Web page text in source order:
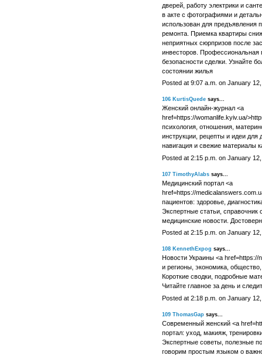
дверей, работу электрики и
в акте с фотографиями и
использован для предъявления
ремонта. Приемка квартиры
неприятных сюрпризов после
инвесторов. Профессиональная
безопасности сделки. Узнайте
состоянии жилья
Posted at 9:07 a.m. on January
106 KurtisQuedesays...
Женский онлайн-журнал <a
href=https://womanlife.kyiv.ua/
психология, отношения,
инструкции, рецепты и идеи для
навигация и свежие материалы
Posted at 2:15 p.m. on January
107 TimothyAlabssays...
Медицинский портал <a
href=https://
пациентов: здоровье,
Экспертные статьи,
медицинские новости.
Posted at 2:15 p.m. on January
108 KennethExpog says...
Новости Украины <a href=https://
и регионы, экономика, общество,
Короткие сводки, подробные
Читайте главное за день и
Posted at 2:18 p.m. on January
109 ThomasGap says...
Современный женский <a
портал: уход, макияж,
Экспертные советы, полезные
говорим простым языком о